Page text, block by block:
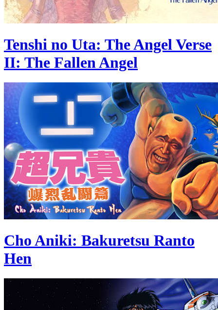
Tenshi no Uta: The Angel Verse
II: The Fallen Angel
Cho Aniki: Bakuretsu Ranto
Hen